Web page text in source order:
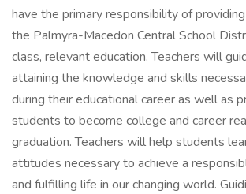
have the primary responsibility of
the Palmyra-Macedon Central School
class, relevant education. Teachers will
attaining the knowledge and skills
during their educational career as well as
students to become college and career
graduation. Teachers will help students
attitudes necessary to achieve a
and fulfilling life in our changing world.